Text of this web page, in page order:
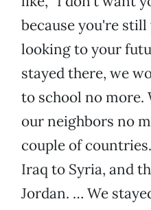
because you're
looking to your
stayed there, we
to school no more.
our neighbors no
couple of
Iraq to Syria, and
Jordan. … We